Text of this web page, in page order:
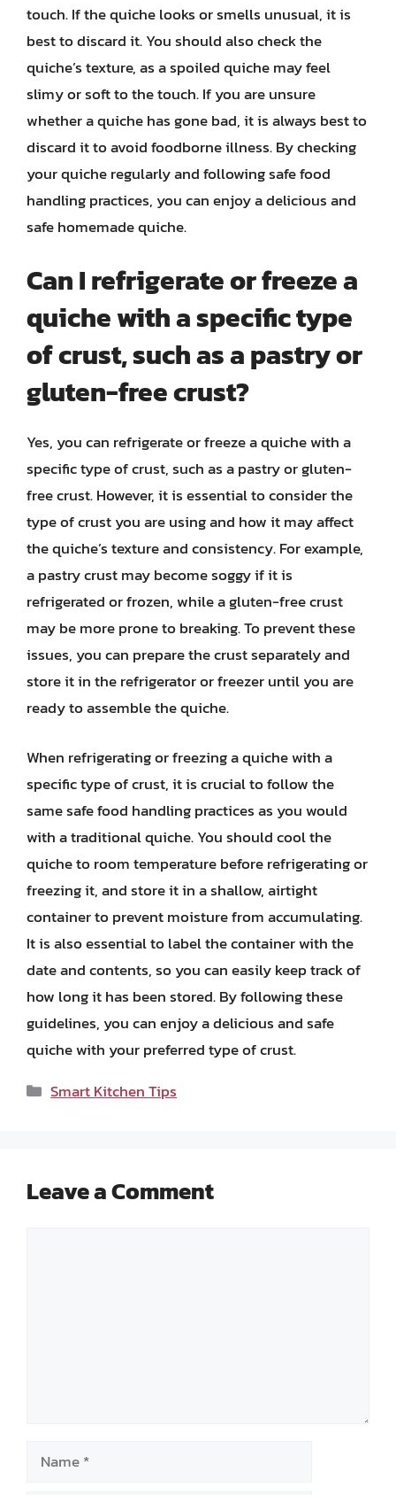
touch. If the quiche looks or smells unusual, it is
best to discard it. You should also check the
quiche’s texture, as a spoiled quiche may feel
slimy or soft to the touch. If you are unsure
whether a quiche has gone bad, it is always best to
discard it to avoid foodborne illness. By checking
your quiche regularly and following safe food
handling practices, you can enjoy a delicious and
safe homemade quiche.
Can I refrigerate or freeze a
quiche with a specific type
of crust, such as a pastry or
gluten-free crust?
Yes, you can refrigerate or freeze a quiche with a
specific type of crust, such as a pastry or gluten-
free crust. However, it is essential to consider the
type of crust you are using and how it may affect
the quiche’s texture and consistency. For example,
a pastry crust may become soggy if it is
refrigerated or frozen, while a gluten-free crust
may be more prone to breaking. To prevent these
issues, you can prepare the crust separately and
store it in the refrigerator or freezer until you are
ready to assemble the quiche.
When refrigerating or freezing a quiche with a
specific type of crust, it is crucial to follow the
same safe food handling practices as you would
with a traditional quiche. You should cool the
quiche to room temperature before refrigerating or
freezing it, and store it in a shallow, airtight
container to prevent moisture from accumulating.
It is also essential to label the container with the
date and contents, so you can easily keep track of
how long it has been stored. By following these
guidelines, you can enjoy a delicious and safe
quiche with your preferred type of crust.
Categories
Smart Kitchen Tips
Leave a Comment
Name